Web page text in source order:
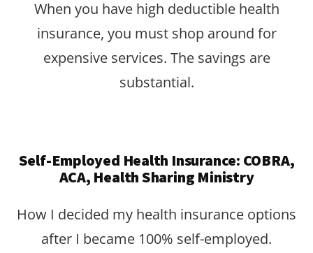
When you have high deductible health
insurance, you must shop around for
expensive services. The savings are
substantial.
Self-Employed Health Insurance: COBRA,
ACA, Health Sharing Ministry
How I decided my health insurance options
after I became 100% self-employed.